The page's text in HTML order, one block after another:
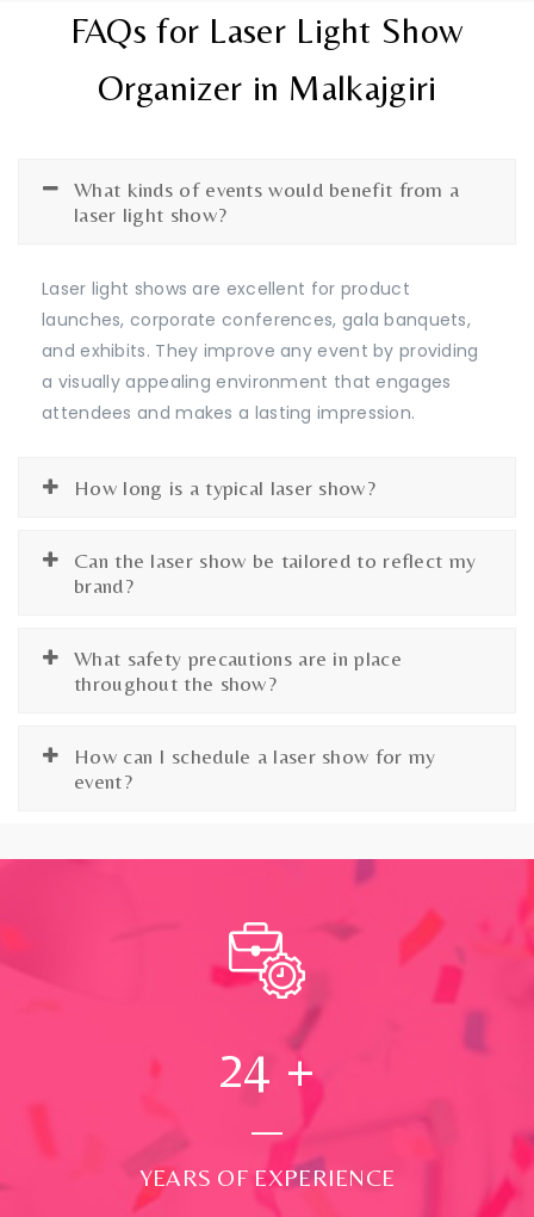
FAQs for Laser Light Show
Organizer in Malkajgiri
What kinds of events would benefit from a
laser light show?
Laser light shows are excellent for product
launches, corporate conferences, gala banquets,
and exhibits. They improve any event by providing
a visually appealing environment that engages
attendees and makes a lasting impression.
How long is a typical laser show?
Can the laser show be tailored to reflect my
brand?
What safety precautions are in place
throughout the show?
How can I schedule a laser show for my
event?
24 +
YEARS OF EXPERIENCE